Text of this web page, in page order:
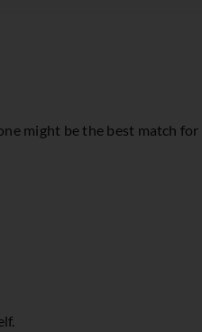
might be the best match for